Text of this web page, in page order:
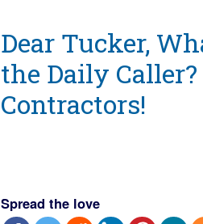
Dear Tucker,
the Daily
Contractors!
Spread the love